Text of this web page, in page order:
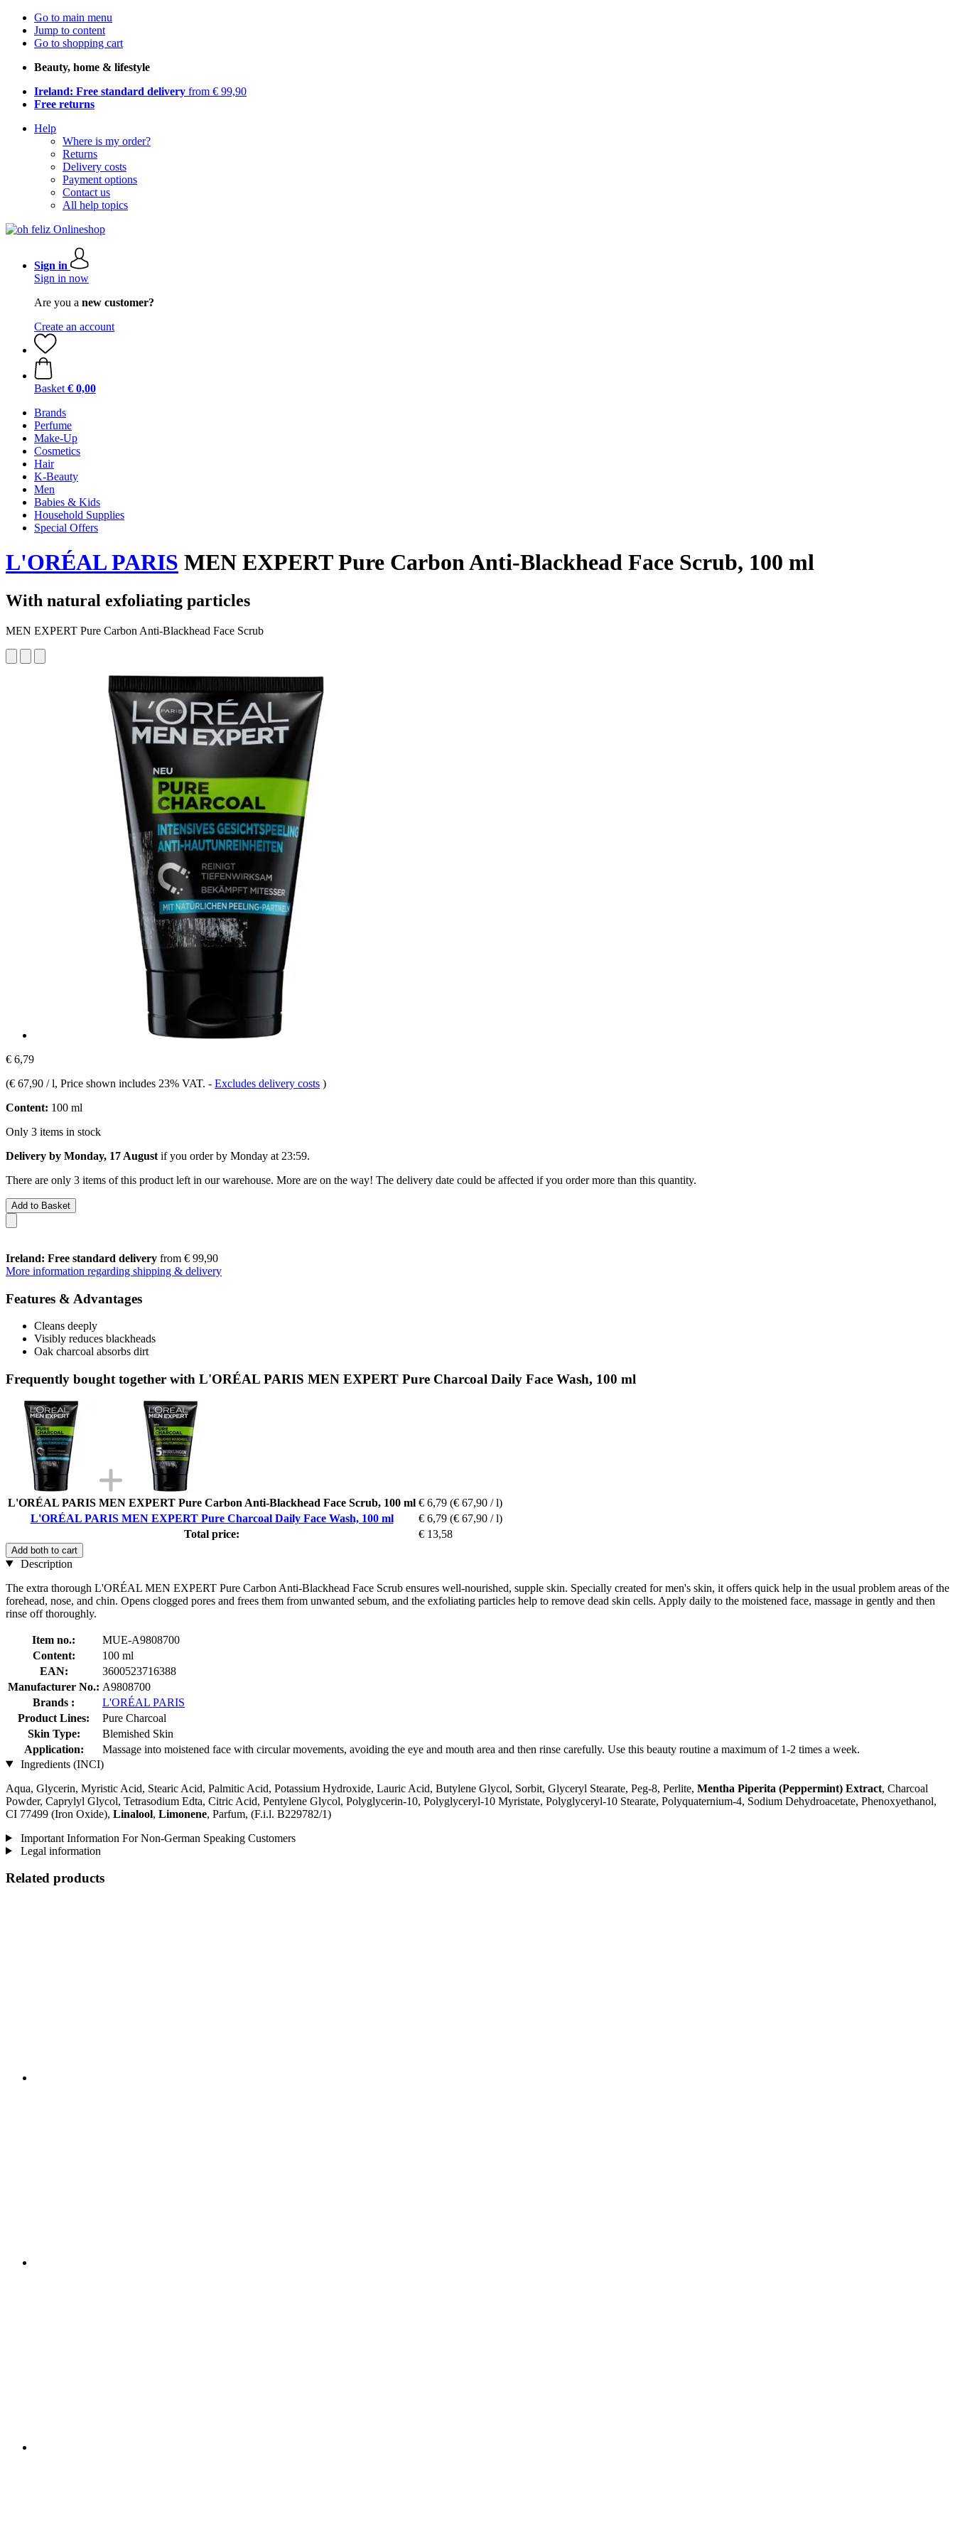
Go to main menu
Jump to content
Go to shopping cart
Beauty, home & lifestyle
Ireland: Free standard delivery from € 99,90
Free returns
Help
Where is my order?
Returns
Delivery costs
Payment options
Contact us
All help topics
Sign in
Sign in now
Are you a new customer?
Create an account
Basket € 0,00
Brands
Perfume
Make-Up
Cosmetics
Hair
K-Beauty
Men
Babies & Kids
Household Supplies
Special Offers
L'ORÉAL PARIS MEN EXPERT Pure Carbon Anti-Blackhead Face Scrub, 100 ml
With natural exfoliating particles
MEN EXPERT Pure Carbon Anti-Blackhead Face Scrub
€ 6,79
(€ 67,90 / l, Price shown includes 23% VAT. - Excludes delivery costs )
Content: 100 ml
Only 3 items in stock
Delivery by Monday, 17 August if you order by Monday at 23:59.
There are only 3 items of this product left in our warehouse. More are on the way! The delivery date could be affected if you order more than this quantity.
Add to Basket
Ireland: Free standard delivery from € 99,90
More information regarding shipping & delivery
Features & Advantages
Cleans deeply
Visibly reduces blackheads
Oak charcoal absorbs dirt
Frequently bought together with L'ORÉAL PARIS MEN EXPERT Pure Charcoal Daily Face Wash, 100 ml
L'ORÉAL PARIS MEN EXPERT Pure Carbon Anti-Blackhead Face Scrub, 100 ml € 6,79 (€ 67,90 / l)
L'ORÉAL PARIS MEN EXPERT Pure Charcoal Daily Face Wash, 100 ml
€ 6,79 (€ 67,90 / l)
Total price:
€ 13,58
Add both to cart
Description
The extra thorough L'ORÉAL MEN EXPERT Pure Carbon Anti-Blackhead Face Scrub ensures well-nourished, supple skin. Specially created for men's skin, it offers quick help in the usual problem areas of the
forehead, nose, and chin. Opens clogged pores and frees them from unwanted sebum, and the exfoliating particles help to remove dead skin cells. Apply daily to the moistened face, massage in gently and then
rinse off thoroughly.
Item no.:
MUE-A9808700
Content:
100 ml
EAN:
3600523716388
Manufacturer No.: A9808700
Brands :
L'ORÉAL PARIS
Product Lines:
Pure Charcoal
Skin Type:
Blemished Skin
Application:
Massage into moistened face with circular movements, avoiding the eye and mouth area and then rinse carefully. Use this beauty routine a maximum of 1-2 times a week.
Ingredients (INCI)
Aqua, Glycerin, Myristic Acid, Stearic Acid, Palmitic Acid, Potassium Hydroxide, Lauric Acid, Butylene Glycol, Sorbit, Glyceryl Stearate, Peg-8, Perlite, Mentha Piperita (Peppermint) Extract, Charcoal
Powder, Caprylyl Glycol, Tetrasodium Edta, Citric Acid, Pentylene Glycol, Polyglycerin-10, Polyglyceryl-10 Myristate, Polyglyceryl-10 Stearate, Polyquaternium-4, Sodium Dehydroacetate, Phenoxyethanol,
CI 77499 (Iron Oxide), Linalool, Limonene, Parfum, (F.i.l. B229782/1)
Important Information For Non-German Speaking Customers
Legal information
Related products